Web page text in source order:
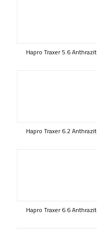
Hapro Traxer 5.6 Anthrazit
Hapro Traxer 6.2 Anthrazit
Hapro Traxer 6.6 Anthrazit